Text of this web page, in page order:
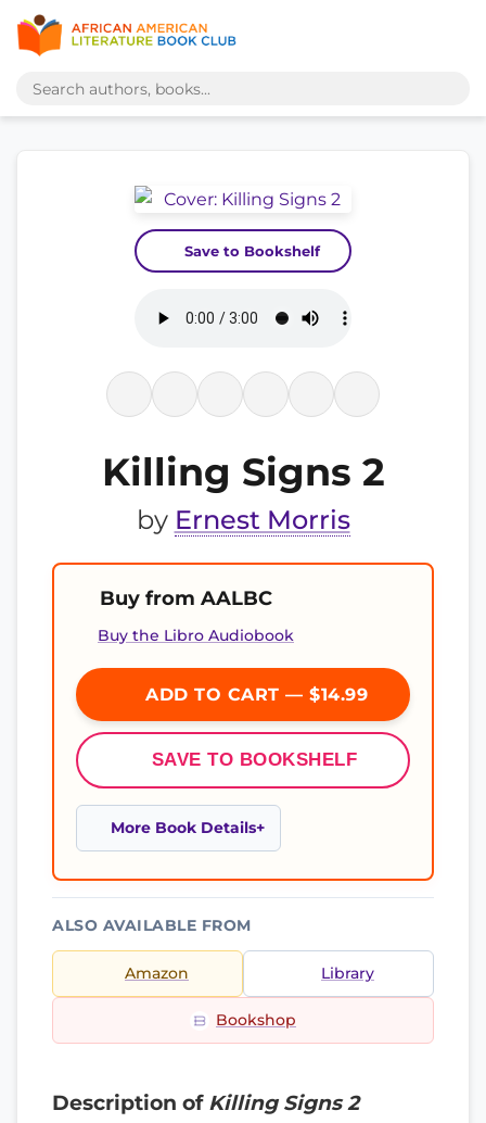
Save to Bookshelf
Killing Signs 2
by Ernest Morris
Buy from AALBC
Buy the Libro Audiobook
ADD TO CART — $14.99
SAVE TO BOOKSHELF
More Book Details
ALSO AVAILABLE FROM
Amazon Library
Bookshop
Description of Killing Signs 2